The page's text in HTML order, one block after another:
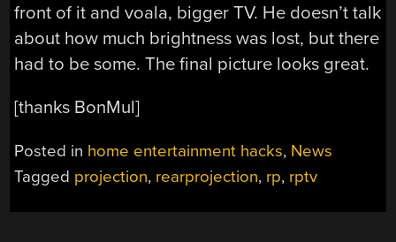
front of it and voala, bigger TV. He doesn’t talk
about how much brightness was lost, but there
had to be some. The final picture looks great.
[thanks BonMul]
Posted in home entertainment hacks, News
Tagged projection, rearprojection, rp, rptv